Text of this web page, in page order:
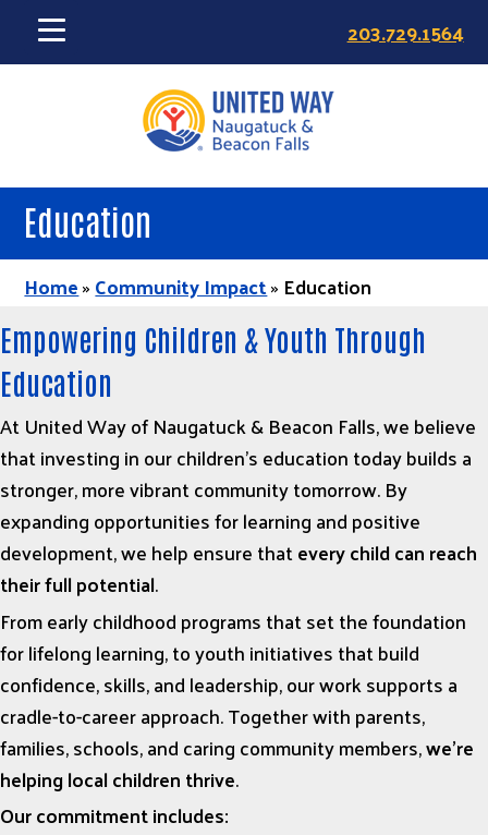
203.729.1564
Education
Home»Community Impact» Education
Empowering Children & Youth Through
Education
At United Way of Naugatuck & Beacon Falls, we believe
that investing in our children’s education today builds a
stronger, more vibrant community tomorrow. By
expanding opportunities for learning and positive
development, we help ensure thatevery child can reach
their full potential.
From early childhood programs that set the foundation
for lifelong learning, to youth initiatives that build
confidence, skills, and leadership, our work supports a
cradle-to-career approach. Together with parents,
families, schools, and caring community members,we’re
helping local children thrive.
Our commitment includes: